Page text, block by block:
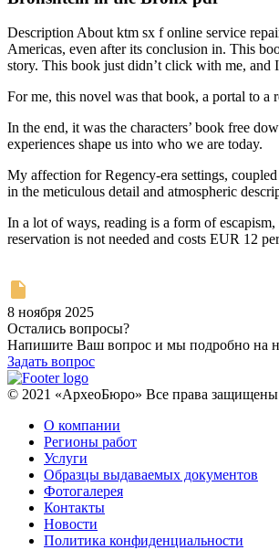
Description About ktm sx f online service
Americas, even after its conclusion in. This
story. This book just didn’t click with me,
For me, this novel was that book, a portal to
In the end, it was the characters’ book free
experiences shape us into who we are today.
My affection for Regency-era settings,
in the meticulous detail and atmospheric
In a lot of ways, reading is a form of
reservation is not needed and costs EUR 12
8 ноября 2025
Остались вопросы?
Напишите Ваш вопрос и мы подробно на
Задать вопрос
© 2021 «АрхеоБюро» Все права
О компании
Регионы работ
Услуги
Образцы выдаваемых документов
Фотогалерея
Контакты
Новости
Политика конфиденциальности